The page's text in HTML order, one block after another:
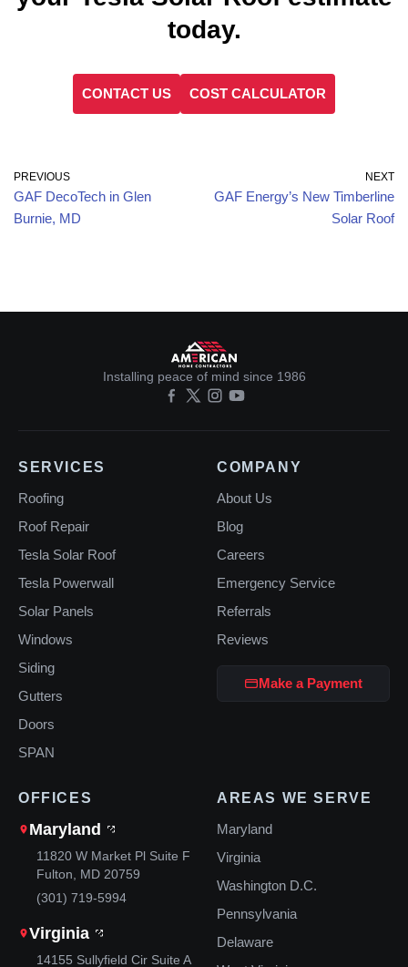
today.
CONTACT US COST CALCULATOR
PREVIOUS
GAF DecoTech in Glen
Burnie, MD
NEXT
GAF Energy’s New Timberline
Solar Roof
Installing peace of mind since 1986
SERVICES
Roofing
Roof Repair
Tesla Solar Roof
Tesla Powerwall
Solar Panels
Windows
Siding
Gutters
Doors
SPAN
COMPANY
About Us
Blog
Careers
Emergency Service
Referrals
Reviews
Make a Payment
OFFICES
Maryland
11820 W Market Pl Suite F
Fulton, MD 20759
(301) 719-5994
Virginia
14155 Sullyfield Cir Suite A
AREAS WE SERVE
Maryland
Virginia
Washington D.C.
Pennsylvania
Delaware